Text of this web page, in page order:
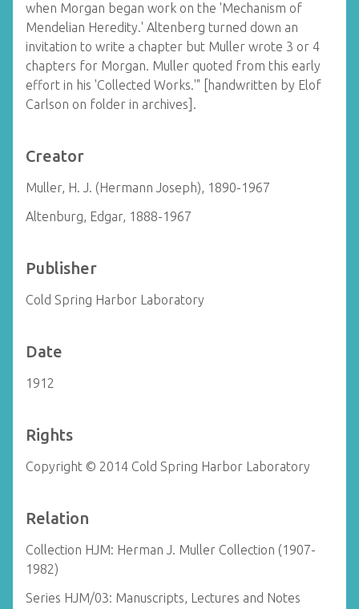
when Morgan began work on the 'Mechanism of
Mendelian Heredity.' Altenberg turned down an
invitation to write a chapter but Muller wrote 3 or 4
chapters for Morgan. Muller quoted from this early
effort in his 'Collected Works.'" [handwritten by Elof
Carlson on folder in archives].
Creator
Muller, H. J. (Hermann Joseph), 1890-1967
Altenburg, Edgar, 1888-1967
Publisher
Cold Spring Harbor Laboratory
Date
1912
Rights
Copyright © 2014 Cold Spring Harbor Laboratory
Relation
Collection HJM: Herman J. Muller Collection (1907-
1982)
Series HJM/03: Manuscripts, Lectures and Notes